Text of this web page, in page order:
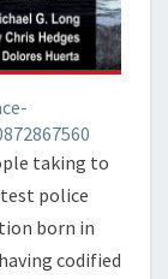
taking to
police
born in
codified